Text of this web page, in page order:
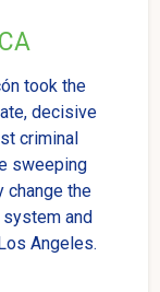
took the
decisive
criminal
sweeping
change the
and
Angeles.